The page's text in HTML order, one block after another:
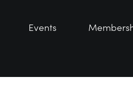
Events
Events